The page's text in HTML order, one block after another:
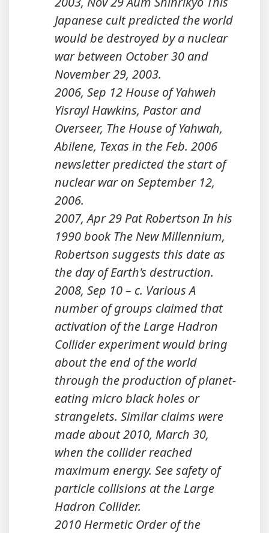
Japanese cult predicted the world
would be destroyed by a nuclear
war between October 30 and
November 29, 2003.
2006, Sep 12 House of Yahweh
Yisrayl Hawkins, Pastor and
Overseer, The House of Yahwah,
Abilene, Texas in the Feb. 2006
newsletter predicted the start of
nuclear war on September 12,
2006.
2007, Apr 29 Pat Robertson In his
1990 book The New Millennium,
Robertson suggests this date as
the day of Earth's destruction.
2008, Sep 10 – c. Various A
number of groups claimed that
activation of the Large Hadron
Collider experiment would bring
about the end of the world
through the production of planet-
eating micro black holes or
strangelets. Similar claims were
made about 2010, March 30,
when the collider reached
maximum energy. See safety of
particle collisions at the Large
Hadron Collider.
2010 Hermetic Order of the